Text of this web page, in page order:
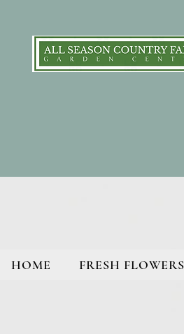
HOME FRESH FLOWERS